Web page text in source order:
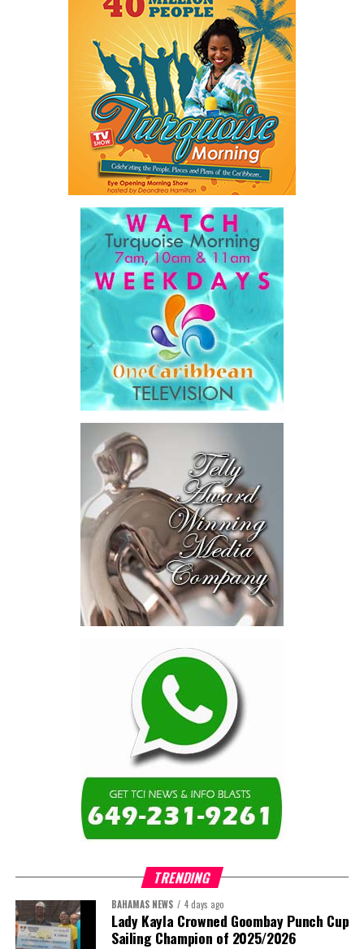
TRENDING
BAHAMAS NEWS 4 days ago
Lady Kayla Crowned Goombay Punch Cup
Sailing Champion of 2025/2026